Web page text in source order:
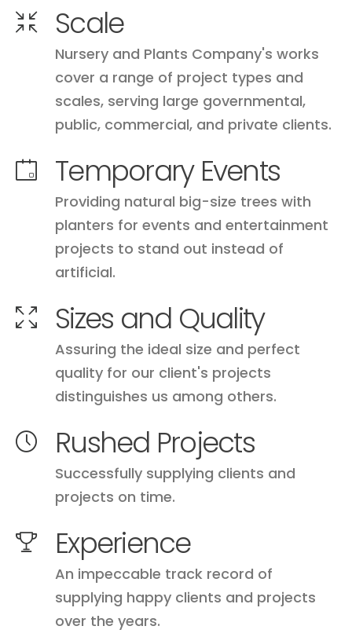
Scale
Nursery and Plants Company's works
cover a range of project types and
scales, serving large governmental,
public, commercial, and private clients.
Temporary Events
Providing natural big-size trees with
planters for events and entertainment
projects to stand out instead of
artificial.
Sizes and Quality
Assuring the ideal size and perfect
quality for our client's projects
distinguishes us among others.
Rushed Projects
Successfully supplying clients and
projects on time.
Experience
An impeccable track record of
supplying happy clients and projects
over the years.